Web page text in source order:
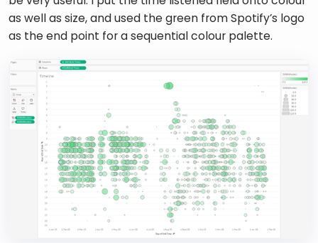
as well as size, and used the green from Spotify’s logo
as the end point for a sequential colour palette.